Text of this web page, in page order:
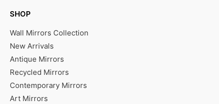
SHOP
Wall Mirrors Collection
New Arrivals
Antique Mirrors
Recycled Mirrors
Contemporary Mirrors
Art Mirrors